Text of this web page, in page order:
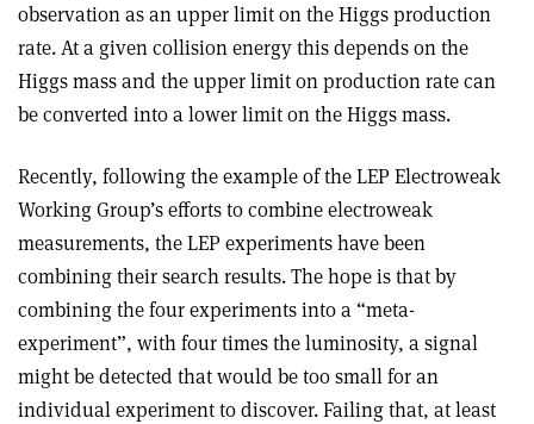
observation as an upper limit on the Higgs production
rate. At a given collision energy this depends on the
Higgs mass and the upper limit on production rate can
be converted into a lower limit on the Higgs mass.
Recently, following the example of the LEP Electroweak
Working Group’s efforts to combine electroweak
measurements, the LEP experiments have been
combining their search results. The hope is that by
combining the four experiments into a “meta-
experiment”, with four times the luminosity, a signal
might be detected that would be too small for an
individual experiment to discover. Failing that, at least